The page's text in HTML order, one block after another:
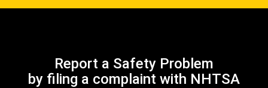
Report a Safety Problem
by filing a complaint with NHTSA